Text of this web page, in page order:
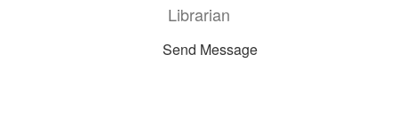
Librarian
Send Message